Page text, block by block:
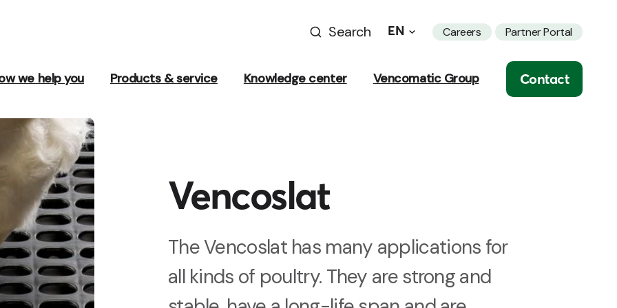
Search EN Careers Partner Portal
we help you Products & service Knowledge center Vencomatic Group Contact
Vencoslat
The Vencoslat has many applications for
all kinds of poultry. They are strong and